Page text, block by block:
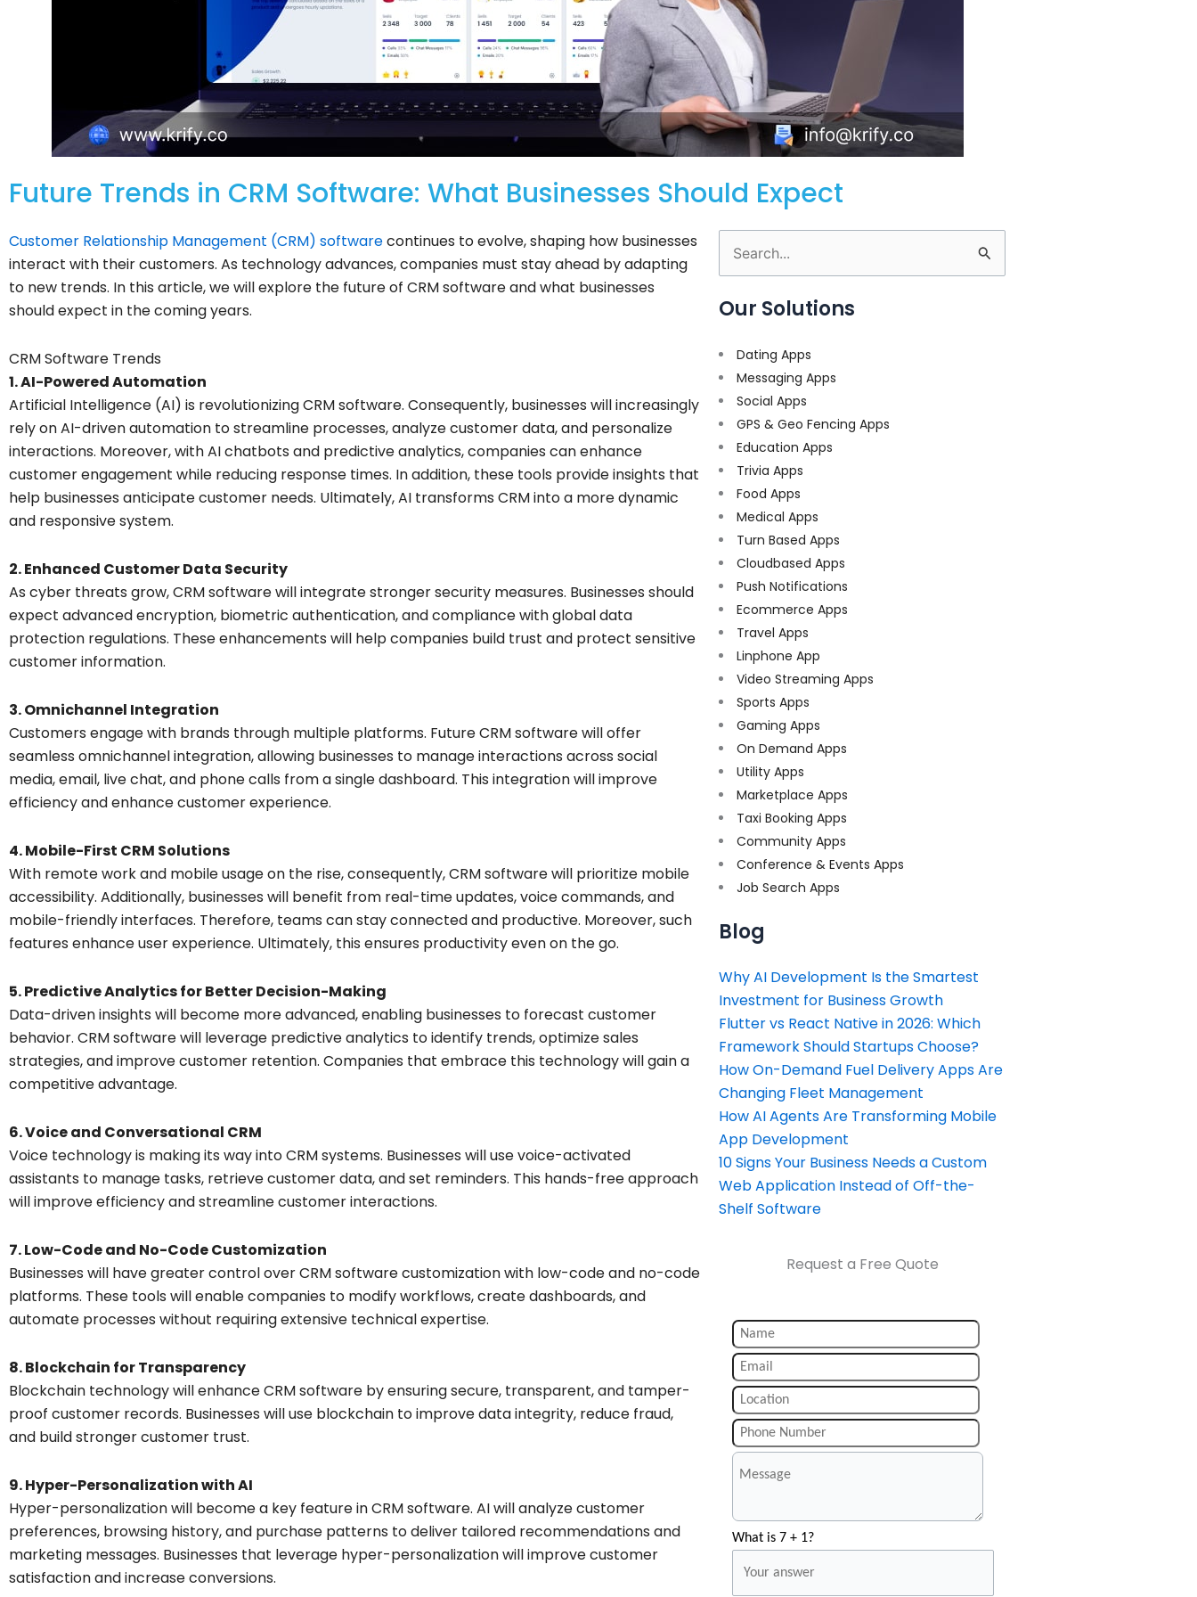
Future Trends in CRM Software: What Businesses Should Expect
Customer Relationship Management (CRM) softwarecontinues to evolve, shaping how businesses
interact with their customers. As technology advances, companies must stay ahead by adapting
to new trends. In this article, we will explore the future of CRM software and what businesses
should expect in the coming years.
CRM Software Trends
1. AI-Powered Automation
Artificial Intelligence (AI) is revolutionizing CRM software. Consequently, businesses will increasingly
rely on AI-driven automation to streamline processes, analyze customer data, and personalize
interactions. Moreover, with AI chatbots and predictive analytics, companies can enhance
customer engagement while reducing response times. In addition, these tools provide insights that
help businesses anticipate customer needs. Ultimately, AI transforms CRM into a more dynamic
and responsive system.
2. Enhanced Customer Data Security
As cyber threats grow, CRM software will integrate stronger security measures. Businesses should
expect advanced encryption, biometric authentication, and compliance with global data
protection regulations. These enhancements will help companies build trust and protect sensitive
customer information.
3. Omnichannel Integration
Customers engage with brands through multiple platforms. Future CRM software will offer
seamless omnichannel integration, allowing businesses to manage interactions across social
media, email, live chat, and phone calls from a single dashboard. This integration will improve
efficiency and enhance customer experience.
4. Mobile-First CRM Solutions
With remote work and mobile usage on the rise, consequently, CRM software will prioritize mobile
accessibility. Additionally, businesses will benefit from real-time updates, voice commands, and
mobile-friendly interfaces. Therefore, teams can stay connected and productive. Moreover, such
features enhance user experience. Ultimately, this ensures productivity even on the go.
5. Predictive Analytics for Better Decision-Making
Data-driven insights will become more advanced, enabling businesses to forecast customer
behavior. CRM software will leverage predictive analytics to identify trends, optimize sales
strategies, and improve customer retention. Companies that embrace this technology will gain a
competitive advantage.
6. Voice and Conversational CRM
Voice technology is making its way into CRM systems. Businesses will use voice-activated
assistants to manage tasks, retrieve customer data, and set reminders. This hands-free approach
will improve efficiency and streamline customer interactions.
7. Low-Code and No-Code Customization
Businesses will have greater control over CRM software customization with low-code and no-code
platforms. These tools will enable companies to modify workflows, create dashboards, and
automate processes without requiring extensive technical expertise.
8. Blockchain for Transparency
Blockchain technology will enhance CRM software by ensuring secure, transparent, and tamper-
proof customer records. Businesses will use blockchain to improve data integrity, reduce fraud,
and build stronger customer trust.
9. Hyper-Personalization with AI
Hyper-personalization will become a key feature in CRM software. AI will analyze customer
preferences, browsing history, and purchase patterns to deliver tailored recommendations and
marketing messages. Businesses that leverage hyper-personalization will improve customer
satisfaction and increase conversions.
Search
for:
Our Solutions
Dating Apps
Messaging Apps
Social Apps
GPS & Geo Fencing Apps
Education Apps
Trivia Apps
Food Apps
Medical Apps
Turn Based Apps
Cloudbased Apps
Push Notifications
Ecommerce Apps
Travel Apps
Linphone App
Video Streaming Apps
Sports Apps
Gaming Apps
On Demand Apps
Utility Apps
Marketplace Apps
Taxi Booking Apps
Community Apps
Conference & Events Apps
Job Search Apps
Blog
Why AI Development Is the Smartest
Investment for Business Growth
Flutter vs React Native in 2026: Which
Framework Should Startups Choose?
How On-Demand Fuel Delivery Apps Are
Changing Fleet Management
How AI Agents Are Transforming Mobile
App Development
10 Signs Your Business Needs a Custom
Web Application Instead of Off-the-
Shelf Software
Request a Free Quote
What is 7 + 1?